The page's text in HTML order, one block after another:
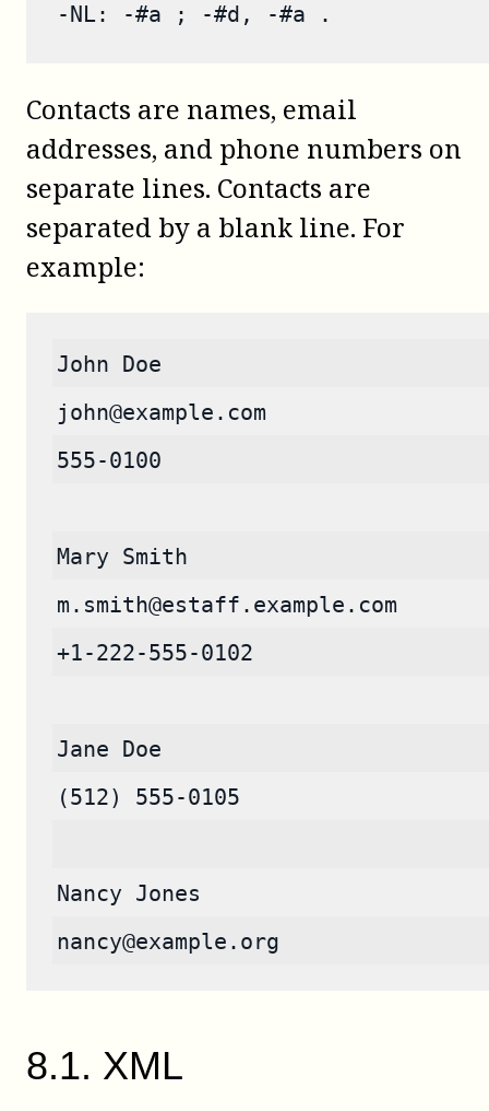
-NL: -#a ; -#d, -#a .
Contacts are names, email
addresses, and phone numbers on
separate lines. Contacts are
separated by a blank line. For
example:
John Doe
john@example.com
555-0100
Mary Smith
m.smith@estaff.example.com
+1-222-555-0102
Jane Doe
(512) 555-0105
Nancy Jones
nancy@example.org
8.1. XML